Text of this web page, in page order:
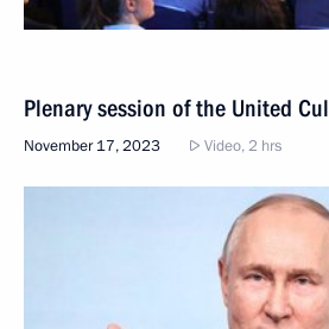
Plenary session of the United
November 17, 2023 Video, 2 hrs